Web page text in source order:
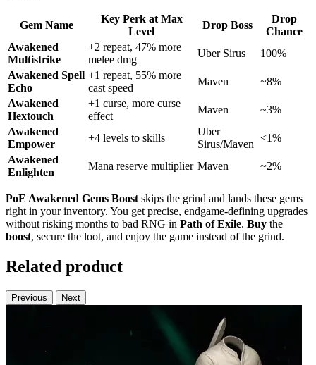
Gem Name
Key Perk at Max
Level
Drop Boss
Drop
Chance
Awakened
Multistrike
+2 repeat, 47% more
melee dmg
Uber Sirus
100%
Awakened Spell
Echo
+1 repeat, 55% more
cast speed
Maven
~8%
Awakened
Hextouch
+1 curse, more curse
effect
Maven
~3%
Awakened
Empower
+4 levels to skills
Uber
Sirus/Maven
<1%
Awakened
Enlighten
Mana reserve multiplier Maven ~2%
PoE Awakened Gems Boost skips the grind and lands these gems
right in your inventory. You get precise, endgame-defining upgrades
without risking months to bad RNG in Path of Exile. Buy the
boost, secure the loot, and enjoy the game instead of the grind.
Related product
Previous Next